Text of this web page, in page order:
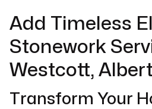
Add Timeless
Stonework
Westcott,
Transform Your